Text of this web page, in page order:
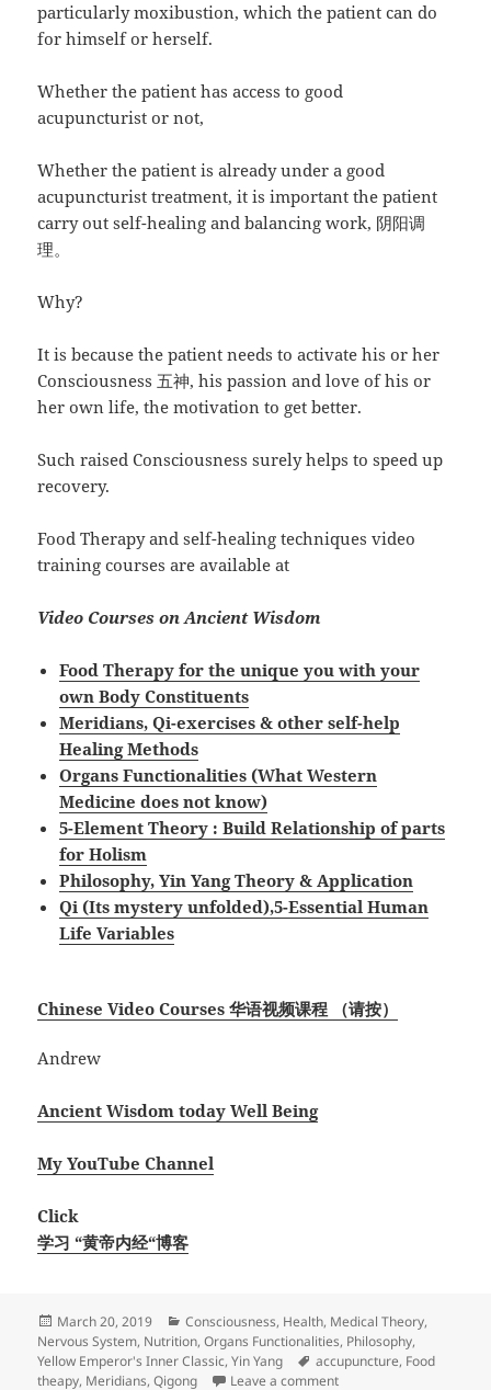
particularly moxibustion, which the patient can do
for himself or herself.
Whether the patient has access to good
acupuncturist or not,
Whether the patient is already under a good
acupuncturist treatment, it is important the patient
carry out self-healing and balancing work, 阴阳调
理。
Why?
It is because the patient needs to activate his or her
Consciousness 五神, his passion and love of his or
her own life, the motivation to get better.
Such raised Consciousness surely helps to speed up
recovery.
Food Therapy and self-healing techniques video
training courses are available at
Video Courses on Ancient Wisdom
Food Therapy for the unique you with your
own Body Constituents
Meridians, Qi-exercises & other self-help
Healing Methods
Organs Functionalities (What Western
Medicine does not know)
5-Element Theory : Build Relationship of parts
for Holism
Philosophy, Yin Yang Theory & Application
Qi (Its mystery unfolded),5-Essential Human
Life Variables
Chinese Video Courses 华语视频课程 （请按）
Andrew
Ancient Wisdom today Well Being
My YouTube Channel
Click
学习 “黄帝内经“博客
Posted
on
March 20, 2019 Categories
Consciousness, Health, Medical Theory,
Nervous System, Nutrition,Organs Functionalities, Philosophy,
Yellow Emperor's Inner Classic,Yin Yang Tags
accupuncture, Food
theapy, Meridians,Qigong Leave a commenton Self Healing on Post-